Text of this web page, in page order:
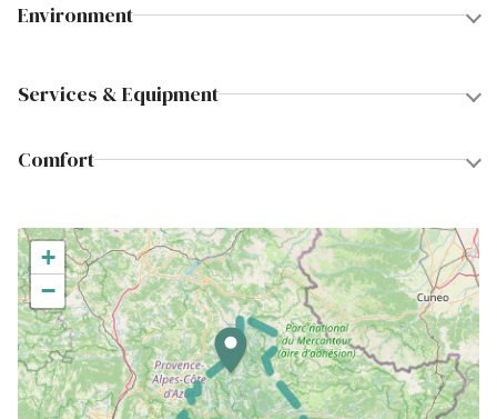
Environment
Services & Equipment
Comfort
+
−